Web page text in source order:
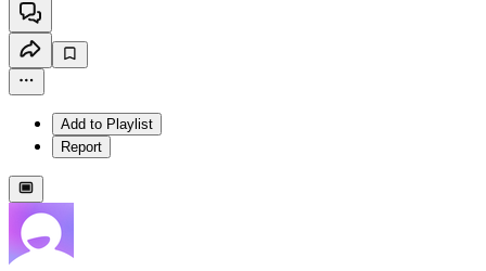
Add to Playlist
Report